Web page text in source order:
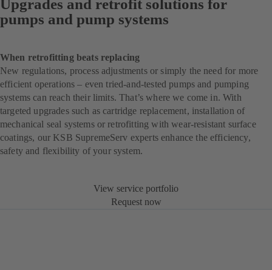
Upgrades and retrofit solutions for
pumps and pump systems
When retrofitting beats replacing
New regulations, process adjustments or simply the need for more
efficient operations – even tried-and-tested pumps and pumping
systems can reach their limits. That’s where we come in. With
targeted upgrades such as cartridge replacement, installation of
mechanical seal systems or retrofitting with wear-resistant surface
coatings, our KSB SupremeServ experts enhance the efficiency,
safety and flexibility of your system.
View service portfolio
Request now